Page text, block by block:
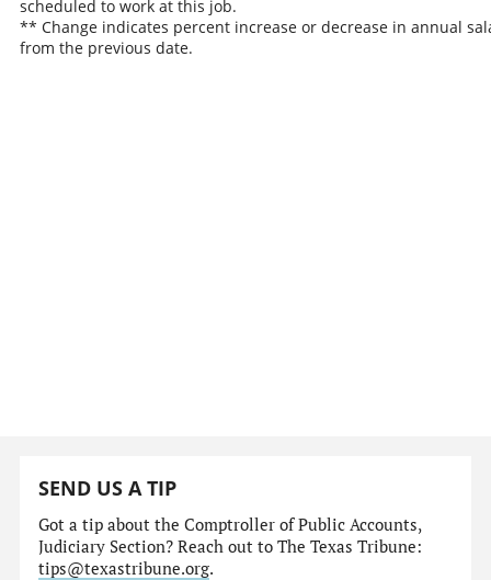
scheduled to work at this job.
** Change indicates percent increase or decrease in annual
from the previous date.
SEND US A TIP
Got a tip about the Comptroller of Public Accounts,
Judiciary Section? Reach out to The Texas Tribune:
tips@texastribune.org.